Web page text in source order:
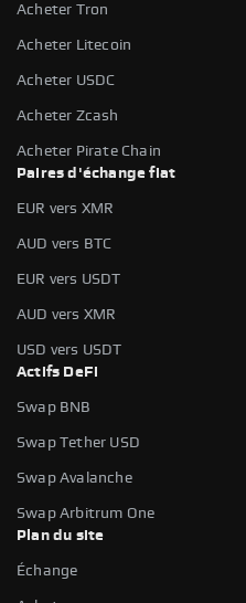
Acheter Tron
Acheter Litecoin
Acheter USDC
Acheter Zcash
Acheter Pirate Chain
Paires d'échange fiat
EUR vers XMR
AUD vers BTC
EUR vers USDT
AUD vers XMR
USD vers USDT
Actifs DeFi
Swap BNB
Swap Tether USD
Swap Avalanche
Swap Arbitrum One
Plan du site
Échange